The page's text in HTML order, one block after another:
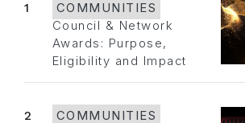
1
COMMUNITIES
Council & Network
Awards: Purpose,
Eligibility and Impact
2
COMMUNITIES